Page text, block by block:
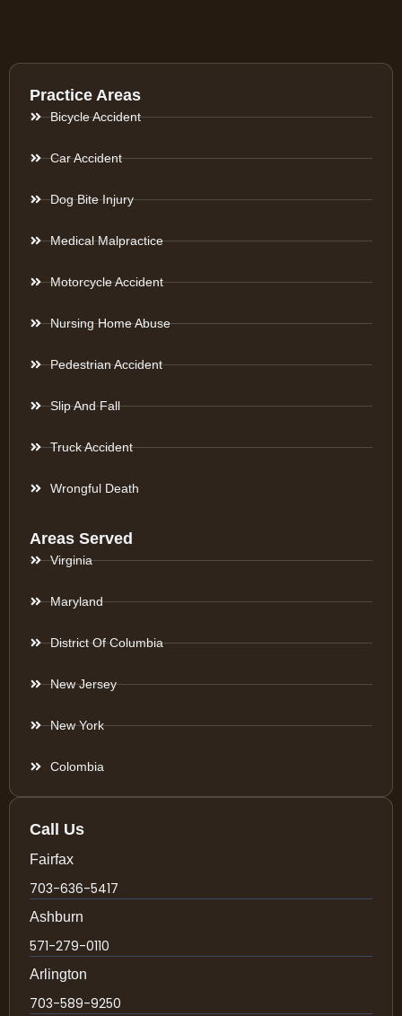
Practice Areas
Bicycle Accident
Car Accident
Dog Bite Injury
Medical Malpractice
Motorcycle Accident
Nursing Home Abuse
Pedestrian Accident
Slip And Fall
Truck Accident
Wrongful Death
Areas Served
Virginia
Maryland
District Of Columbia
New Jersey
New York
Colombia
Call Us
Fairfax
703-636-5417
Ashburn
571-279-0110
Arlington
703-589-9250